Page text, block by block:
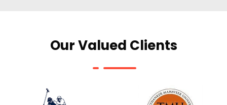
Our Valued Clients